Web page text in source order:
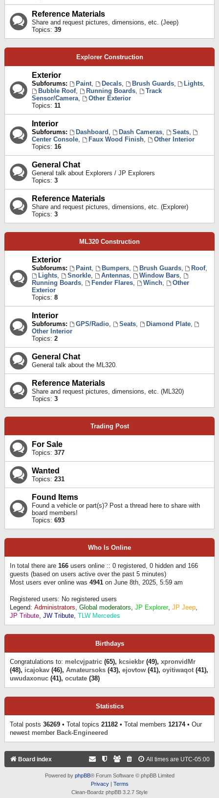
Reference Materials
Share and request pictures, dimensions, etc. (Jeep)
Topics: 39
Explorer Construction
Exterior
Subforums: Paint, Decals, Brush Guards, Lights,
Bubble Roof, Running Boards,
Track
Sensor/Camera,
Other Exterior
Topics: 11
Interior
Subforums: Dashboard , Dash Cameras, Seats,
Center Console, Faux Wood Finish,
Other Interior
Topics: 16
General Chat
General talk about Explorers / JP Explorers
Topics: 3
Reference Materials
Share and request pictures, dimensions, etc. (Explorer)
Topics: 3
ML320 Construction
Exterior
Subforums: Paint, Bumpers, Brush Guards, Roof,
Lights, Snorkle, Antennas, Window Bars,
Running Boards, Fender Flares, Winch,
Other
Exterior
Topics: 8
Interior
Subforums: GPS/Radio, Seats, Diamond Plate,
Other Interior
Topics: 2
General Chat
General talk about the ML320.
Reference Materials
Share and request pictures, dimensions, etc. (ML320)
Topics: 3
Trading Post
For Sale
Topics: 377
Wanted
Topics: 231
Found Items
Found a vehicle or part(s)? Post a thread here to share with
board members!
Topics: 693
Who Is Online
In total there are 166 users online :: 0 registered, 0 hidden and 166
guests (based on users active over the past 5 minutes)
Most users ever online was 4941 on June 8th, 2025, 5:59 am
Registered users: No registered users
Legend: Administrators, Global moderators, JP Explorer, JP Jeep,
JP Tribute, JW Tribute, TLW Mercedes
Birthdays
Congratulations to: melcvjpatric (65), kcsiekbr (49), xpronvidMr
(48), icajokav (46), Amateursoks (43), ejovtow (41), oyitiwaqot (41),
uwudaxonuc (41), ocutate (38)
Statistics
Total posts 36269 • Total topics 21182 • Total members 12174• Our
newest member Back-Engineered
Board index All times are UTC-05:00
Powered by phpBB® Forum Software © phpBB Limited
Privacy| Terms
Clean-Boardz phpBB 3.2.7 Style